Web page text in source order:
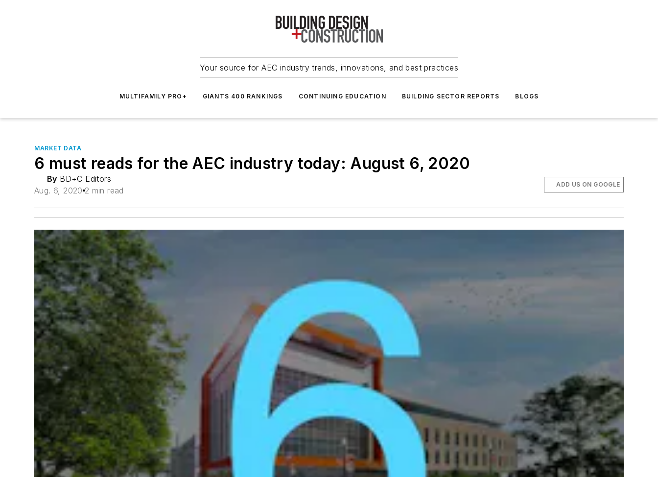
Your source for AEC industry trends, innovations, and best practices
MULTIFAMILY PRO+ GIANTS 400 RANKINGS CONTINUING EDUCATION BUILDING SECTOR REPORTS BLOGS
MARKET DATA
6 must reads for the AEC industry today: August 6, 2020
By BD+C Editors
Aug. 6, 2020 2 min read
ADD US ON GOOGLE